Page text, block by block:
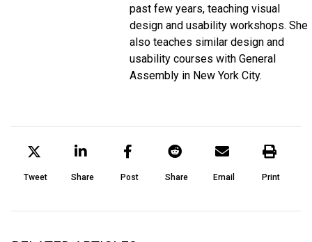
past few years, teaching visual
design and usability workshops. She
also teaches similar design and
usability courses with General
Assembly in New York City.
Tweet Share Post Share Email Print